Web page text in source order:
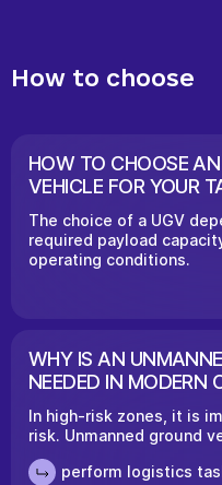
How to choose
HOW TO CHOOSE
VEHICLE FOR YOUR
The choice of a UGV
required payload
operating conditions.
WHY IS AN
NEEDED IN MODERN
In high-risk zones, it is
risk. Unmanned ground
perform logistics